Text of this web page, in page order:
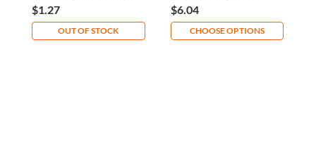
$1.27
OUT OF STOCK
Garments
$6.04
CHOOSE OPTIONS